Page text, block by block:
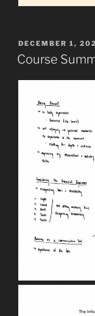
POSTED
ON
DECEMBER 1,
Course